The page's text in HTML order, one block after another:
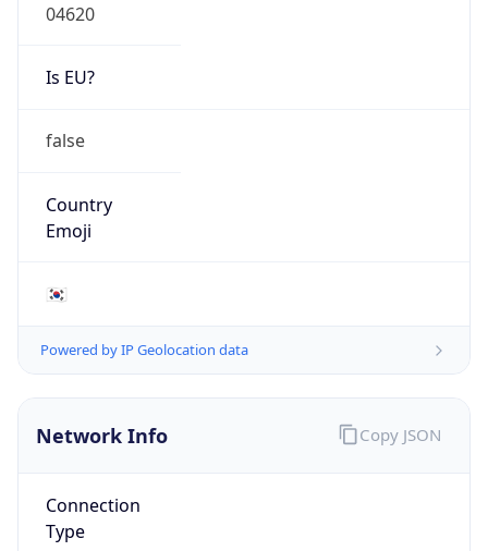
04620
Is EU?
false
Country
Emoji
🇰🇷
Powered by IP Geolocation data
Network Info
Connection
Type
Copy JSON